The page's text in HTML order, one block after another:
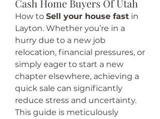
Cash Home Buyers Of Utah
How to Sell your house fast in
Layton. Whether you’re in a
hurry due to a new job
relocation, financial pressures, or
simply eager to start a new
chapter elsewhere, achieving a
quick sale can significantly
reduce stress and uncertainty.
This guide is meticulously